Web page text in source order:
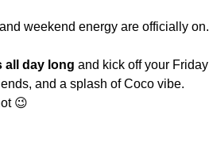
weekend energy are officially on.
all day long and kick off your Friday
and a splash of Coco vibe.
😉